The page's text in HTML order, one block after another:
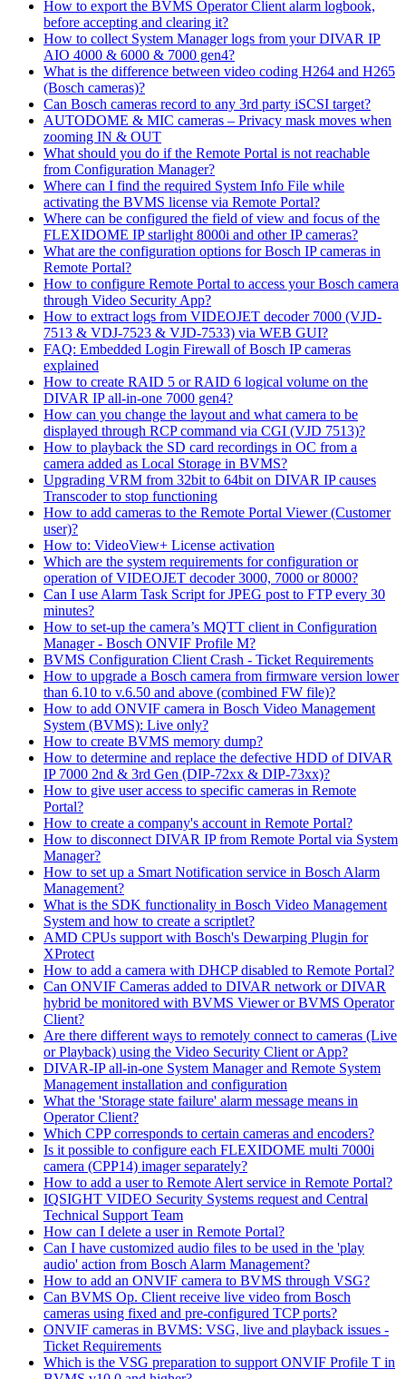
How to export the BVMS Operator Client alarm logbook,
before accepting and clearing it?
How to collect System Manager logs from your DIVAR IP
AIO 4000 & 6000 & 7000 gen4?
What is the difference between video coding H264 and H265
(Bosch cameras)?
Can Bosch cameras record to any 3rd party iSCSI target?
AUTODOME & MIC cameras – Privacy mask moves when
zooming IN & OUT
What should you do if the Remote Portal is not reachable
from Configuration Manager?
Where can I find the required System Info File while
activating the BVMS license via Remote Portal?
Where can be configured the field of view and focus of the
FLEXIDOME IP starlight 8000i and other IP cameras?
What are the configuration options for Bosch IP cameras in
Remote Portal?
How to configure Remote Portal to access your Bosch camera
through Video Security App?
How to extract logs from VIDEOJET decoder 7000 (VJD-
7513 & VDJ-7523 & VJD-7533) via WEB GUI?
FAQ: Embedded Login Firewall of Bosch IP cameras
explained
How to create RAID 5 or RAID 6 logical volume on the
DIVAR IP all-in-one 7000 gen4?
How can you change the layout and what camera to be
displayed through RCP command via CGI (VJD 7513)?
How to playback the SD card recordings in OC from a
camera added as Local Storage in BVMS?
Upgrading VRM from 32bit to 64bit on DIVAR IP causes
Transcoder to stop functioning
How to add cameras to the Remote Portal Viewer (Customer
user)?
How to: VideoView+ License activation
Which are the system requirements for configuration or
operation of VIDEOJET decoder 3000, 7000 or 8000?
Can I use Alarm Task Script for JPEG post to FTP every 30
minutes?
How to set-up the camera’s MQTT client in Configuration
Manager - Bosch ONVIF Profile M?
BVMS Configuration Client Crash - Ticket Requirements
How to upgrade a Bosch camera from firmware version lower
than 6.10 to v.6.50 and above (combined FW file)?
How to add ONVIF camera in Bosch Video Management
System (BVMS): Live only?
How to create BVMS memory dump?
How to determine and replace the defective HDD of DIVAR
IP 7000 2nd & 3rd Gen (DIP-72xx & DIP-73xx)?
How to give user access to specific cameras in Remote
Portal?
How to create a company's account in Remote Portal?
How to disconnect DIVAR IP from Remote Portal via System
Manager?
How to set up a Smart Notification service in Bosch Alarm
Management?
What is the SDK functionality in Bosch Video Management
System and how to create a scriptlet?
AMD CPUs support with Bosch's Dewarping Plugin for
XProtect
How to add a camera with DHCP disabled to Remote Portal?
Can ONVIF Cameras added to DIVAR network or DIVAR
hybrid be monitored with BVMS Viewer or BVMS Operator
Client?
Are there different ways to remotely connect to cameras (Live
or Playback) using the Video Security Client or App?
DIVAR-IP all-in-one System Manager and Remote System
Management installation and configuration
What the 'Storage state failure' alarm message means in
Operator Client?
Which CPP corresponds to certain cameras and encoders?
Is it possible to configure each FLEXIDOME multi 7000i
camera (CPP14) imager separately?
How to add a user to Remote Alert service in Remote Portal?
IQSIGHT VIDEO Security Systems request and Central
Technical Support Team
How can I delete a user in Remote Portal?
Can I have customized audio files to be used in the 'play
audio' action from Bosch Alarm Management?
How to add an ONVIF camera to BVMS through VSG?
Can BVMS Op. Client receive live video from Bosch
cameras using fixed and pre-configured TCP ports?
ONVIF cameras in BVMS: VSG, live and playback issues -
Ticket Requirements
Which is the VSG preparation to support ONVIF Profile T in